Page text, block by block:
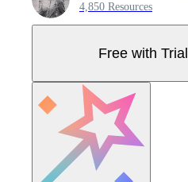
4,850 Resources
Free with Trial